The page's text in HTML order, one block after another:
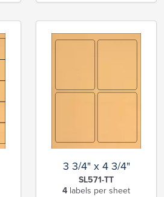
3 3/4" x 4 3/4"
SL571-TT
4 labels per sheet